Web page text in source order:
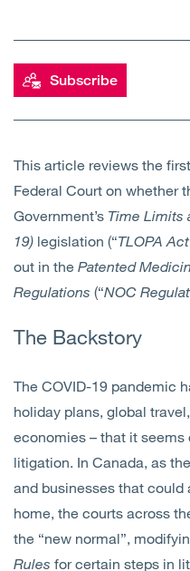
Sectors
Subscribe
This article reviews the
Federal Court on whether
Government’s Time Limits
19) legislation (“TLOPA Act
out in the Patented
Regulations (“NOC
The Backstory
The COVID-19 pandemic
holiday plans, global
economies – that it
litigation. In Canada, as
and businesses that could
home, the courts across
the “new normal”,
Rules for certain steps in